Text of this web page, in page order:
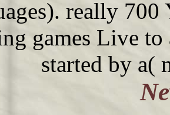
really 700
games Live
started by a(